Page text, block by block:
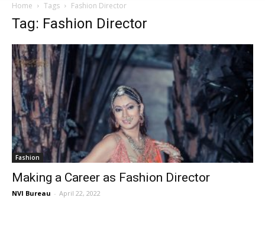
Home Tags Fashion Director
Tag: Fashion Director
Fashion
Making a Career as Fashion Director
NVI Bureau - April 22, 2022